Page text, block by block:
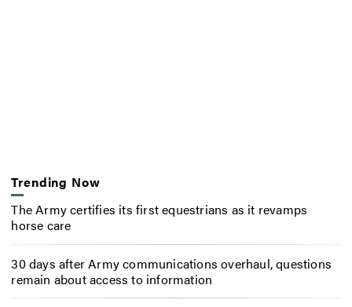
Trending Now
The Army certifies its first equestrians as it revamps
horse care
30 days after Army communications overhaul, questions
remain about access to information